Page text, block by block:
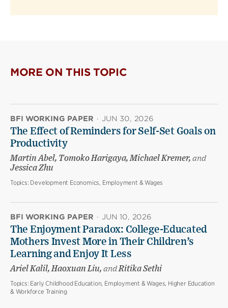
MORE ON THIS TOPIC
BFI WORKING PAPER · JUN 30, 2026
The Effect of Reminders for Self-Set Goals on
Productivity
Martin Abel, Tomoko Harigaya, Michael Kremer, and
Jessica Zhu
Topics: Development Economics, Employment & Wages
BFI WORKING PAPER · JUN 10, 2026
The Enjoyment Paradox: College-Educated
Mothers Invest More in Their Children’s
Learning and Enjoy It Less
Ariel Kalil, Haoxuan Liu, andRitika Sethi
Topics: Early Childhood Education, Employment & Wages, Higher Education
& Workforce Training